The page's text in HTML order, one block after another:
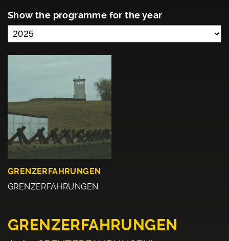
Show the programme for the year
GRENZERFAHRUNGEN
GRENZERFAHRUNGEN
GRENZERFAHRUNGEN